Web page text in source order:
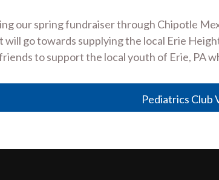
our spring fundraiser through Chipotle
go towards supplying the local Erie
to support the local youth of Erie, PA
Pediatrics Club